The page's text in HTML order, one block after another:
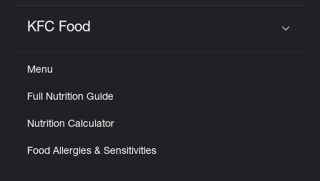
KFC Food
Menu
Full Nutrition Guide
Nutrition Calculator
Food Allergies & Sensitivities